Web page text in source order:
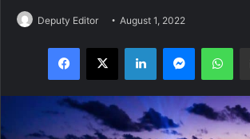
Deputy Editor August 1, 2022
Facebook
X LinkedInMessenger